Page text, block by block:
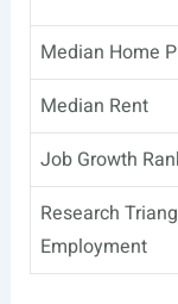
Median Home
Median Rent
Job Growth
Research
Employment